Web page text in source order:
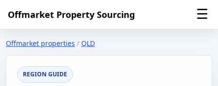
Offmarket Property Sourcing ☰
Offmarket properties / QLD
REGION GUIDE